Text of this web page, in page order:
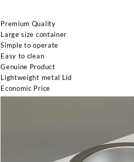
Premium Quality
Large size container
Simple to operate
Easy to clean
Genuine Product
Lightweight metal Lid
Economic Price